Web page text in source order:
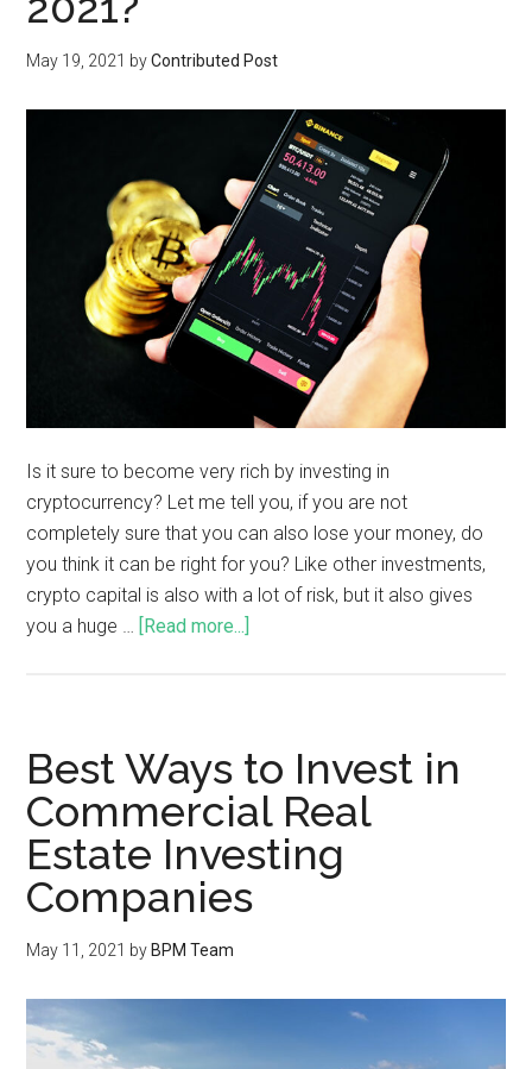
May 19, 2021 byContributed Post
Is it sure to become very rich by investing in
cryptocurrency? Let me tell you, if you are not
completely sure that you can also lose your money, do
you think it can be right for you? Like other investments,
crypto capital is also with a lot of risk, but it also gives
you a huge …
[Read more...]
Best Ways to Invest in
Commercial Real
Estate Investing
Companies
May 11, 2021 by BPM Team